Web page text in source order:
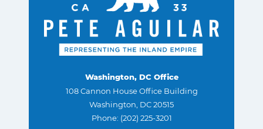
Washington, DC Office
108 Cannon House Office Building
Washington, DC 20515
Phone: (202) 225-3201